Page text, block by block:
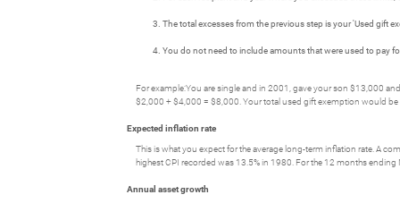
The total excesses from the previous step is your 'Used gift
You do not need to include amounts that were used to pay
For example:You are single and in 2001, gave your son $13,000
$2,000 + $4,000 = $8,000. Your total used gift exemption would be
Expected inflation rate
This is what you expect for the average long-term inflation rate. A
highest CPI recorded was 13.5% in 1980. For the 12 months ending
Annual asset growth